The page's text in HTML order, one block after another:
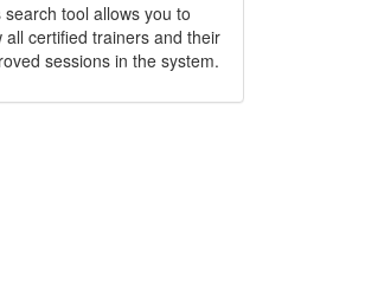
search tool allows you to
all certified trainers and their
sessions in the system.